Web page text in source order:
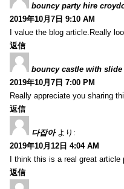
bouncy party hire
2019年10月7日 9:10 AM
I value the blog article.Really
返信
bouncy castle with
2019年10月7日 7:00 PM
Really appreciate you sharing
返信
다잡아 より:
2019年10月12日 4:04 AM
I think this is a real great article
返信